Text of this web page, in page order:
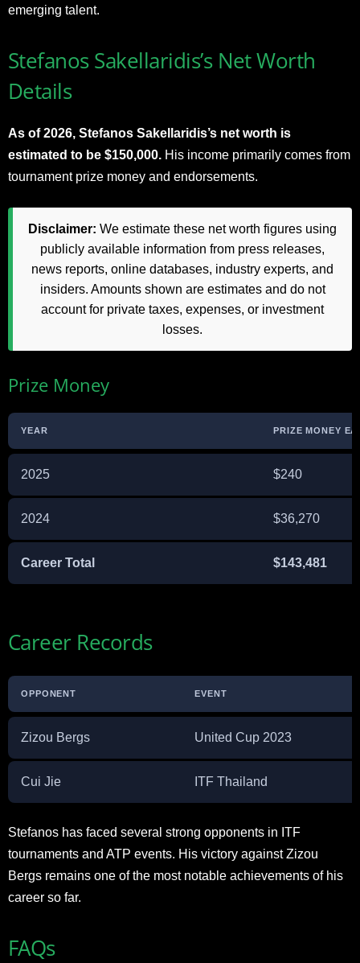
emerging talent.
Stefanos Sakellaridis’s Net Worth
Details
As of 2026, Stefanos Sakellaridis’s net worth is
estimated to be $150,000. His income primarily comes from
tournament prize money and endorsements.
Disclaimer: We estimate these net worth figures using
publicly available information from press releases,
news reports, online databases, industry experts, and
insiders. Amounts shown are estimates and do not
account for private taxes, expenses, or investment
losses.
Prize Money
YEAR PRIZE MONEY
2025 $240
2024 $36,270
Career Total $143,481
Career Records
OPPONENT EVENT
Zizou Bergs United Cup 2023
Cui Jie ITF Thailand
Stefanos has faced several strong opponents in ITF
tournaments and ATP events. His victory against Zizou
Bergs remains one of the most notable achievements of his
career so far.
FAQs